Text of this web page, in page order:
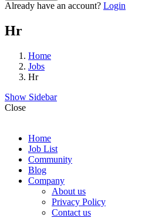
Already have an account? Login
Hr
Home
Jobs
Hr
Show Sidebar
Close
Home
Job List
Community
Blog
Company
About us
Privacy Policy
Contact us